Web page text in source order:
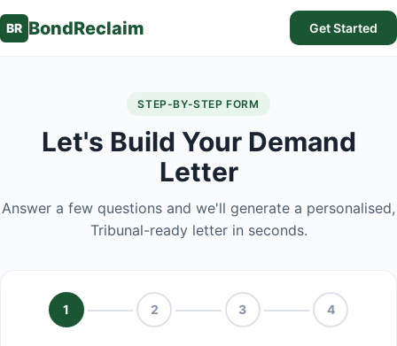
BR BondReclaim Get Started
STEP-BY-STEP FORM
Let's Build Your Demand
Letter
Answer a few questions and we'll generate a personalised,
Tribunal-ready letter in seconds.
1 2 3 4